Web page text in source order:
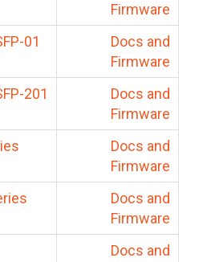
Firmware
01
Docs and
Firmware
201
Docs and
Firmware
Docs and
Firmware
Docs and
Firmware
Docs and